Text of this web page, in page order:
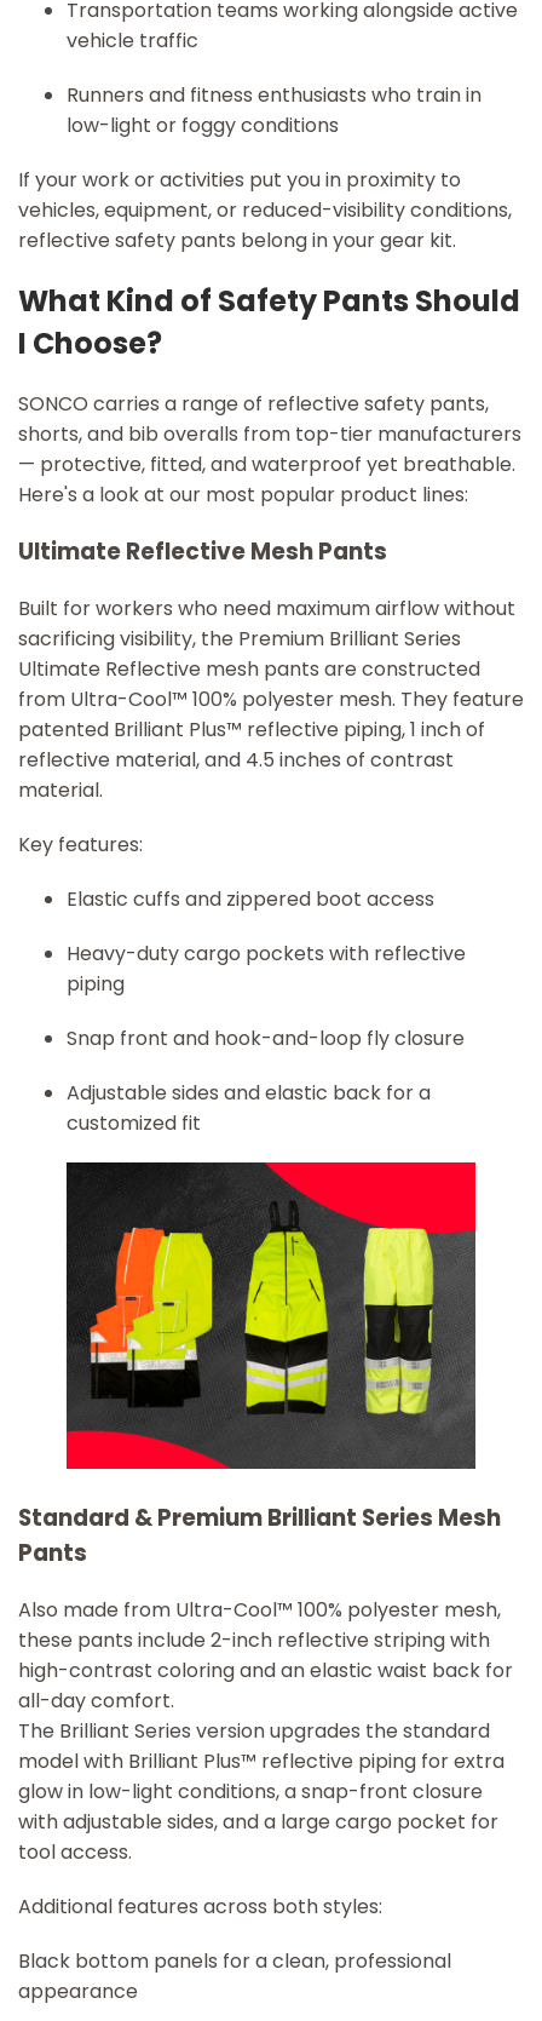
Transportation teams working alongside active
vehicle traffic
Runners and fitness enthusiasts who train in
low-light or foggy conditions
If your work or activities put you in proximity to
vehicles, equipment, or reduced-visibility conditions,
reflective safety pants belong in your gear kit.
What Kind of Safety Pants Should
I Choose?
SONCO carries a range of reflective safety pants,
shorts, and bib overalls from top-tier manufacturers
— protective, fitted, and waterproof yet breathable.
Here's a look at our most popular product lines:
Ultimate Reflective Mesh Pants
Built for workers who need maximum airflow without
sacrificing visibility, the Premium Brilliant Series
Ultimate Reflective mesh pants are constructed
from Ultra-Cool™ 100% polyester mesh. They feature
patented Brilliant Plus™ reflective piping, 1 inch of
reflective material, and 4.5 inches of contrast
material.
Key features:
Elastic cuffs and zippered boot access
Heavy-duty cargo pockets with reflective
piping
Snap front and hook-and-loop fly closure
Adjustable sides and elastic back for a
customized fit
Standard & Premium Brilliant Series Mesh
Pants
Also made from Ultra-Cool™ 100% polyester mesh,
these pants include 2-inch reflective striping with
high-contrast coloring and an elastic waist back for
all-day comfort.
The Brilliant Series version upgrades the standard
model with Brilliant Plus™ reflective piping for extra
glow in low-light conditions, a snap-front closure
with adjustable sides, and a large cargo pocket for
tool access.
Additional features across both styles:
Black bottom panels for a clean, professional
appearance